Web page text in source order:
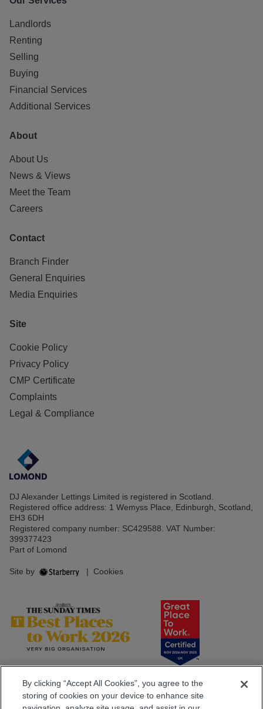
Landlords
Renting
Selling
Buying
Financial Services
Additional Services
About
About Us
News & Views
Meet the Team
Careers
Contact
Branch Finder
General Enquiries
Media Enquiries
Site
Cookie Policy
Privacy Policy
CMP Certificate
Complaints
Legal & Compliance
DJ Alexander Lettings Limited is registered in Scotland.
Registered office address: 1 Wemyss Place, Edinburgh, Scotland,
EH3 6DH
Registered company number: SC429588. VAT Number:
399377423
Part of Lomond
Site by | Cookies
By clicking “Accept All Cookies”, you agree to the
storing of cookies on your device to enhance site